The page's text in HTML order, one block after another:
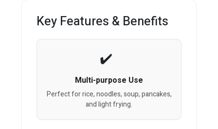
Key Features & Benefits
Multi-purpose Use
Perfect for rice, noodles, soup, pancakes,
and light frying.